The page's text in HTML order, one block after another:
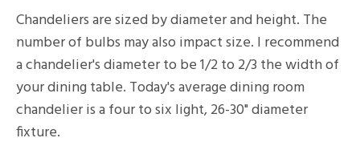
Chandeliers are sized by diameter and height. The
number of bulbs may also impact size. I recommend
a chandelier's diameter to be 1/2 to 2/3 the width of
your dining table. Today's average dining room
chandelier is a four to six light, 26-30" diameter
fixture.